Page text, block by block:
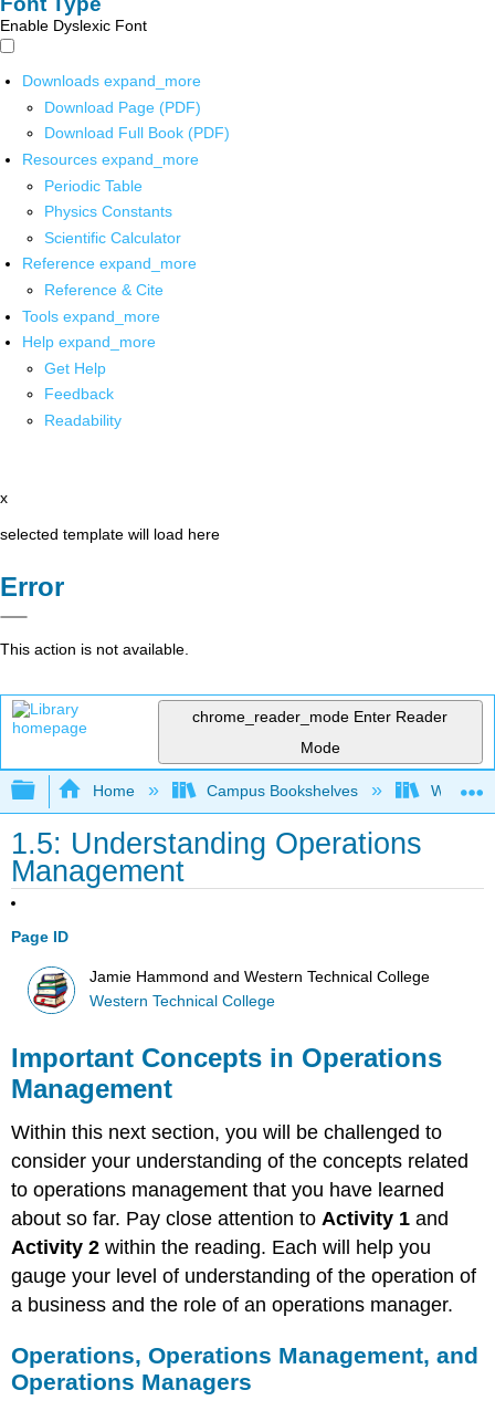
Enable Dyslexic Font
Downloads expand_more
Download Page (PDF)
Download Full Book (PDF)
Resources expand_more
Periodic Table
Physics Constants
Scientific Calculator
Reference expand_more
Reference & Cite
Tools expand_more
Help expand_more
Get Help
Feedback
Readability
x
selected template will load here
Error
This action is not available.
chrome_reader_mode Enter Reader
Mode
Expand/collapse global hierarchy
Home Campus Bookshelves Western
1.5: Understanding Operations
Management
Page ID
Jamie Hammond and Western Technical College
Western Technical College
Important Concepts in Operations
Management
Within this next section, you will be challenged to
consider your understanding of the concepts related
to operations management that you have learned
about so far. Pay close attention toActivity 1 and
Activity 2 within the reading. Each will help you
gauge your level of understanding of the operation of
a business and the role of an operations manager.
Operations, Operations Management, and
Operations Managers